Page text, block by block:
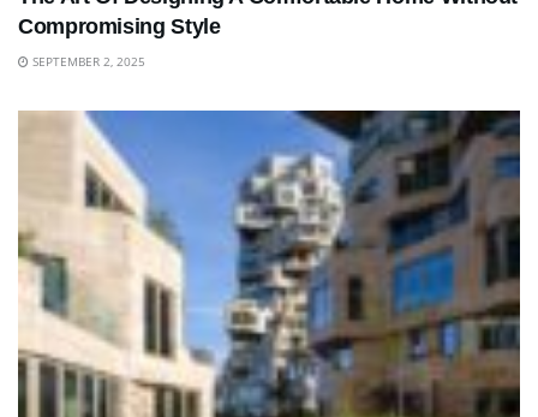
Compromising Style
SEPTEMBER 2, 2025